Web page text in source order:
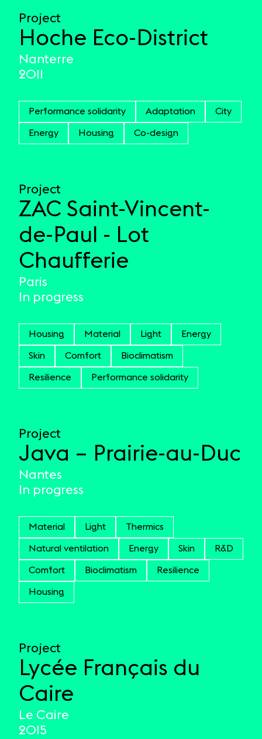
Project
Hoche Eco-District
Nanterre
2011
Performance solidarity Adaptation City
Energy Housing Co-design
Project
ZAC Saint-Vincent-
de-Paul - Lot
Chaufferie
Paris
In progress
Housing Material Light Energy
Skin Comfort Bioclimatism
Resilience Performance solidarity
Project
Java – Prairie-au-Duc
Nantes
In progress
Material Light Thermics
Natural ventilation Energy Skin R&D
Comfort Bioclimatism Resilience
Housing
Project
Lycée Français du
Caire
Le Caire
2015